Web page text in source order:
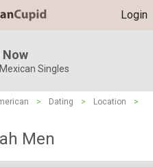
Login
Singles
> Dating > Location
>
Men